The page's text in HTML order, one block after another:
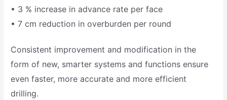
• 3 % increase in advance rate per face
• 7 cm reduction in overburden per round
Consistent improvement and modification in the
form of new, smarter systems and functions ensure
even faster, more accurate and more efficient
drilling.